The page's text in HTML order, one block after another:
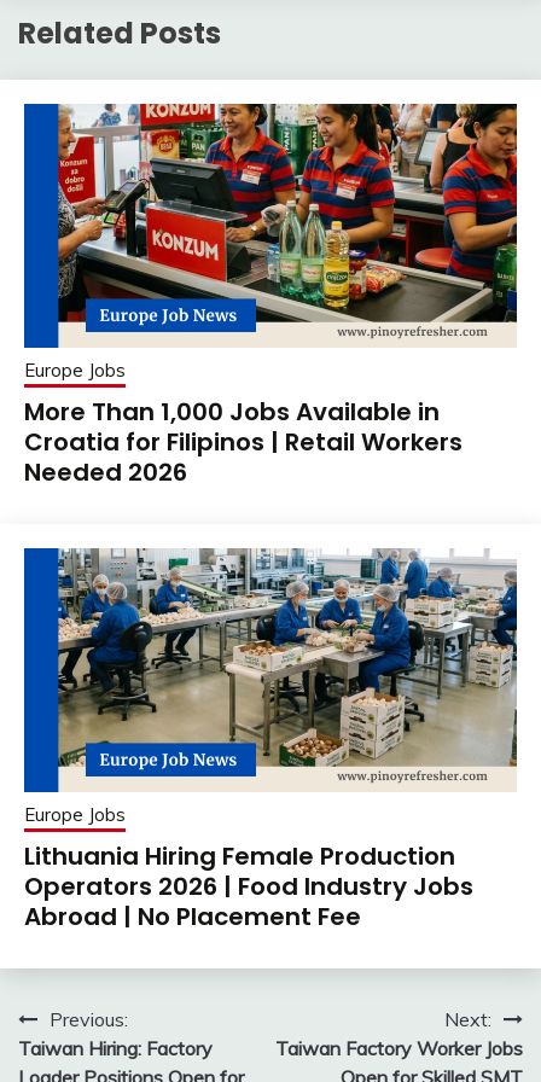
Related Posts
Europe Jobs
More Than 1,000 Jobs Available in
Croatia for Filipinos | Retail Workers
Needed 2026
Europe Jobs
Lithuania Hiring Female Production
Operators 2026 | Food Industry Jobs
Abroad | No Placement Fee
Post
navigation
Previous:
Taiwan Hiring: Factory
Loader Positions Open for
Next:
Taiwan Factory Worker Jobs
Open for Skilled SMT